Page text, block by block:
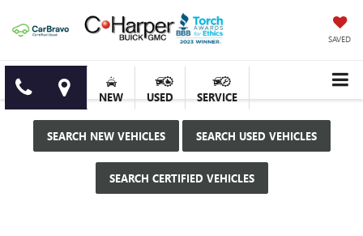
SAVED
NEW USED SERVICE
SEARCH NEW VEHICLES SEARCH USED VEHICLES
SEARCH CERTIFIED VEHICLES